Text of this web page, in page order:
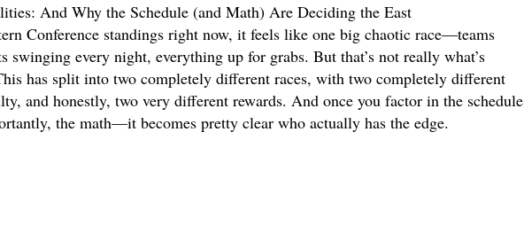
And Why the Schedule (and Math) Are Deciding the East
Conference standings right now, it feels like one big chaotic race—teams
swinging every night, everything up for grabs. But that’s not really what’s
has split into two completely different races, with two completely different
and honestly, two very different rewards. And once you factor in the schedule
the math—it becomes pretty clear who actually has the edge.